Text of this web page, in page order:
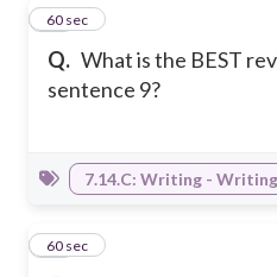
Q. What is the BEST
sentence 9?
35
60 sec
7.14.C: Writing -
36
60 sec